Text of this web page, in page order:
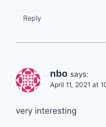
Reply
nbo says:
April 11, 2021 at
very interesting